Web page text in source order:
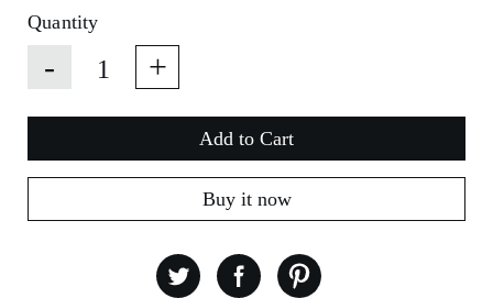
Quantity
- +
Add to Cart
Buy it now